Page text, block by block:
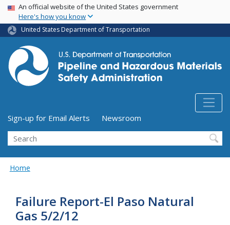
Skip
main
content
USA Banner
An official website of the United States government
Here's how you know
United States Department of Transportation
Utility Menu (above search form)
Sign-up for Email Alerts
Newsroom
Search
Home
Failure Report-El Paso Natural
Gas 5/2/12